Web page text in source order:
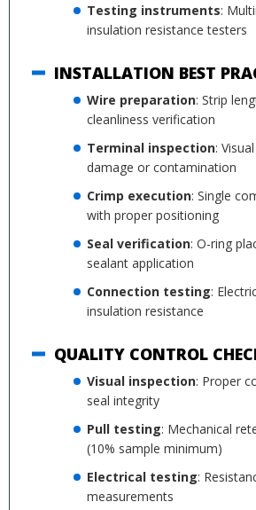
Testing instruments:
insulation resistance testers
INSTALLATION BEST
Wire preparation: Strip
cleanliness verification
Terminal inspection:
damage or contamination
Crimp execution: Single
with proper positioning
Seal verification: O-ring
sealant application
Connection testing:
insulation resistance
QUALITY CONTROL
Visual inspection: Proper
seal integrity
Pull testing: Mechanical
(10% sample minimum)
Electrical testing:
measurements